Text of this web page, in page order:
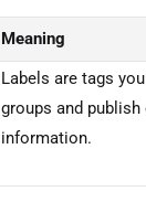
Meaning
Labels are tags
groups and
information.